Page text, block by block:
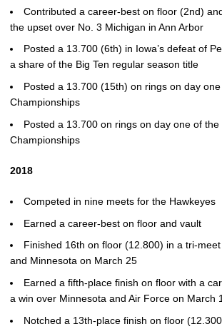
Contributed a career-best on floor (2nd)
the upset over No. 3 Michigan in Ann Arbor
Posted a 13.700 (6th) in Iowa’s defeat of
a share of the Big Ten regular season title
Posted a 13.700 (15th) on rings on day
Championships
Posted a 13.700 on rings on day one of the
Championships
2018
Competed in nine meets for the Hawkeyes
Earned a career-best on floor and vault
Finished 16th on floor (12.800) in a tri-
and Minnesota on March 25
Earned a fifth-place finish on floor with a
a win over Minnesota and Air Force on March
Notched a 13th-place finish on floor